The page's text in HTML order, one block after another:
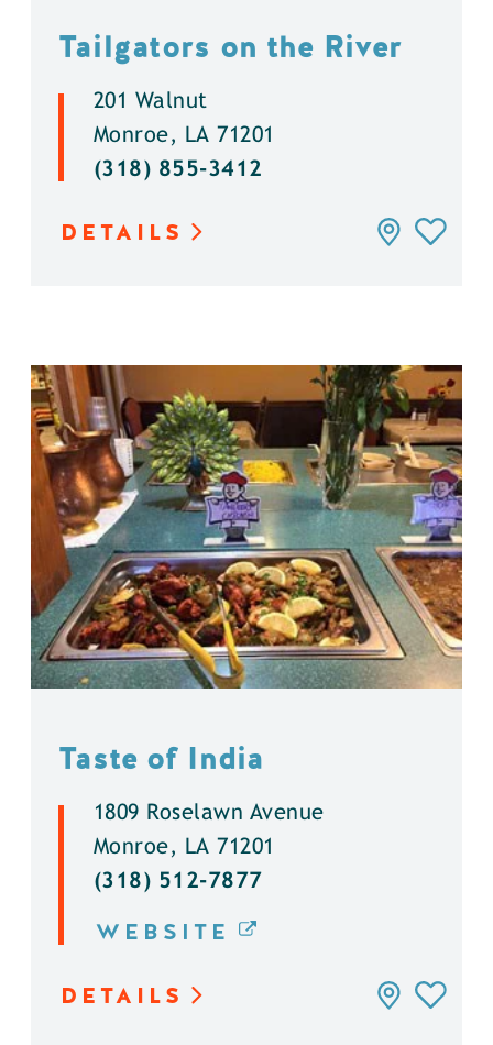
Tailgators on the River
201 Walnut
Monroe, LA 71201
(318) 855-3412
DETAILS
Taste of India
1809 Roselawn Avenue
Monroe, LA 71201
(318) 512-7877
WEBSITE
DETAILS